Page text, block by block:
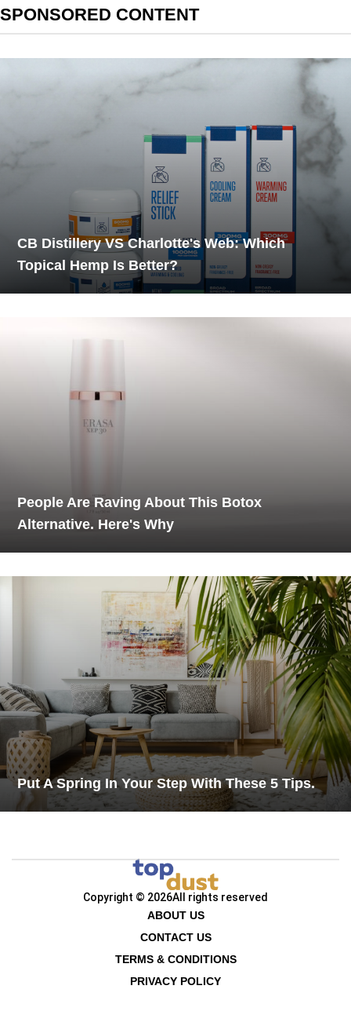
SPONSORED CONTENT
CB Distillery VS Charlotte's Web: Which
Topical Hemp Is Better?
People Are Raving About This Botox
Alternative. Here's Why
Put A Spring In Your Step With These 5 Tips.
Copyright © 2026All rights reserved
ABOUT US
CONTACT US
TERMS & CONDITIONS
PRIVACY POLICY